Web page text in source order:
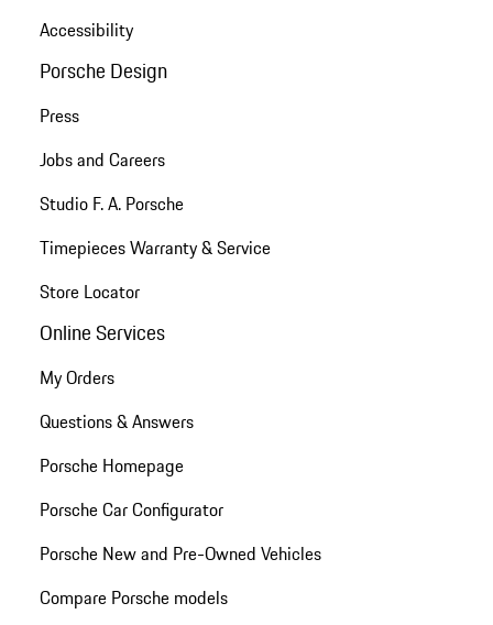
Accessibility
Porsche Design
Press
Jobs and Careers
Studio F. A. Porsche
Timepieces Warranty & Service
Store Locator
Online Services
My Orders
Questions & Answers
Porsche Homepage
Porsche Car Configurator
Porsche New and Pre-Owned Vehicles
Compare Porsche models